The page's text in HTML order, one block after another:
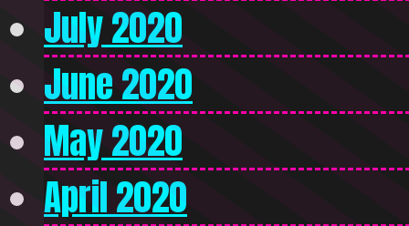
July 2020
June 2020
May 2020
April 2020